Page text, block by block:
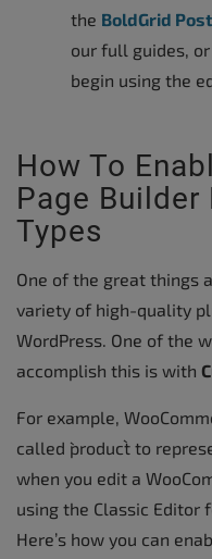
the BoldGrid
our full guides,
begin using the
How To
Page Builder
Types
One of the great things
variety of high-quality
WordPress. One of the
accomplish this is with
For example,
called `product` to
when you edit a
using the Classic Editor
Here’s how you can